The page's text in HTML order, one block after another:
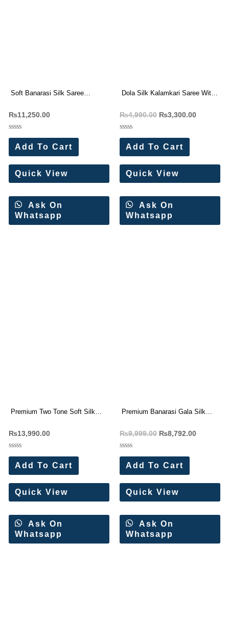
Soft Banarasi Silk Saree
₨11,250.00
Rated
out
of
5
Add To Cart
Quick View
Ask On
Whatsapp
Dola Silk Kalamkari Saree With
₨4,990.00 ₨3,300.00
Rated
out
of
5
Add To Cart
Quick View
Ask On
Whatsapp
Premium Two Tone Soft Silk
₨13,990.00
Rated
out
of
5
Add To Cart
Quick View
Ask On
Whatsapp
Premium Banarasi Gala Silk
₨9,999.00 ₨8,792.00
Rated
out
of
5
Add To Cart
Quick View
Ask On
Whatsapp